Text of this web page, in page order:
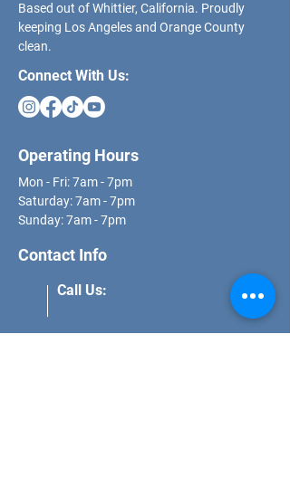
Based out of Whittier, California. Proudly
keeping Los Angeles and Orange County
clean.
Connect With Us:
Operating Hours
Mon - Fri: 7am - 7pm
​​Saturday: 7am - 7pm
​Sunday: 7am - 7pm
Contact Info
Call Us: